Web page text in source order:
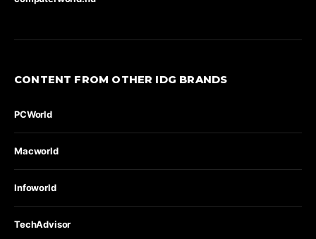
CONTENT FROM OTHER IDG BRANDS
PCWorld
Macworld
Infoworld
TechAdvisor